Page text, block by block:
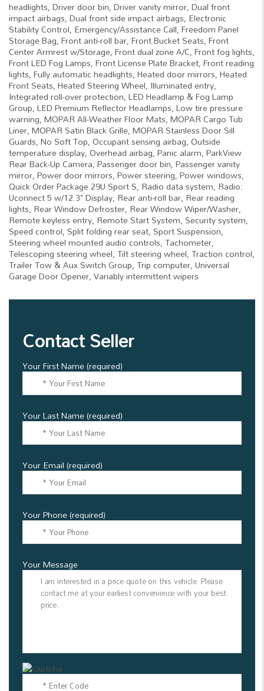
headlights, Driver door bin, Driver vanity mirror, Dual front
impact airbags, Dual front side impact airbags, Electronic
Stability Control, Emergency/Assistance Call, Freedom Panel
Storage Bag, Front anti-roll bar, Front Bucket Seats, Front
Center Armrest w/Storage, Front dual zone A/C, Front fog lights,
Front LED Fog Lamps, Front License Plate Bracket, Front reading
lights, Fully automatic headlights, Heated door mirrors, Heated
Front Seats, Heated Steering Wheel, Illuminated entry,
Integrated roll-over protection, LED Headlamp & Fog Lamp
Group, LED Premium Reflector Headlamps, Low tire pressure
warning, MOPAR All-Weather Floor Mats, MOPAR Cargo Tub
Liner, MOPAR Satin Black Grille, MOPAR Stainless Door Sill
Guards, No Soft Top, Occupant sensing airbag, Outside
temperature display, Overhead airbag, Panic alarm, ParkView
Rear Back-Up Camera, Passenger door bin, Passenger vanity
mirror, Power door mirrors, Power steering, Power windows,
Quick Order Package 29U Sport S, Radio data system, Radio:
Uconnect 5 w/12.3" Display, Rear anti-roll bar, Rear reading
lights, Rear Window Defroster, Rear Window Wiper/Washer,
Remote keyless entry, Remote Start System, Security system,
Speed control, Split folding rear seat, Sport Suspension,
Steering wheel mounted audio controls, Tachometer,
Telescoping steering wheel, Tilt steering wheel, Traction control,
Trailer Tow & Aux Switch Group, Trip computer, Universal
Garage Door Opener, Variably intermittent wipers
Contact Seller
Your First Name (required)
Your Last Name (required)
Your Email (required)
Your Phone (required)
Your Message